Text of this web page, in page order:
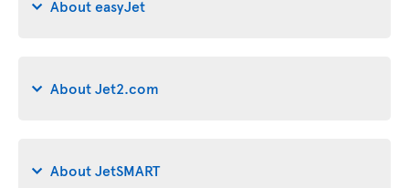
About easyJet
About Jet2.com
About JetSMART